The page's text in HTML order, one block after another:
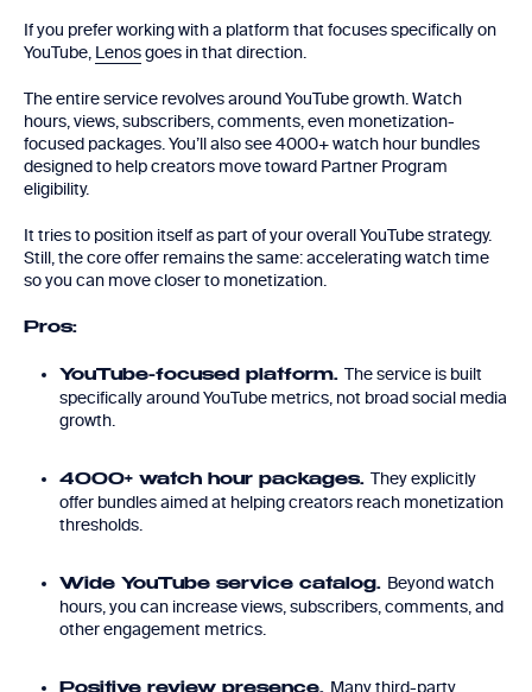
If you prefer working with a platform that focuses specifically on
YouTube, Lenosgoes in that direction.
The entire service revolves around YouTube growth. Watch
hours, views, subscribers, comments, even monetization-
focused packages. You’ll also see 4000+ watch hour bundles
designed to help creators move toward Partner Program
eligibility.
It tries to position itself as part of your overall YouTube strategy.
Still, the core offer remains the same: accelerating watch time
so you can move closer to monetization.
Pros:
YouTube-focused platform. The service is built
specifically around YouTube metrics, not broad social media
growth.
4000+ watch hour packages. They explicitly
offer bundles aimed at helping creators reach monetization
thresholds.
Wide YouTube service catalog. Beyond watch
hours, you can increase views, subscribers, comments, and
other engagement metrics.
Positive review presence. Many third-party